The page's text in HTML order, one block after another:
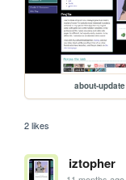
about-update
2 likes
iztopher